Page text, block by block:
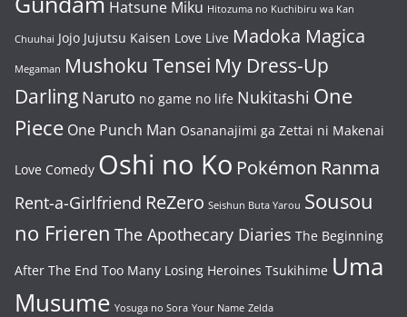
Hatsune Miku Hitozuma no Kuchibiru wa Kan
Chuuhai Jojo Jujutsu Kaisen Love Live Madoka Magica
Megaman Mushoku Tensei My Dress-Up
Darling Naruto no game no life Nukitashi One
Piece One Punch Man Osananajimi ga Zettai ni Makenai
Love Comedy Oshi no Ko Pokémon Ranma
Rent-a-Girlfriend ReZero Seishun Buta Yarou Sousou
no Frieren The Apothecary Diaries The Beginning
After The End Too Many Losing Heroines Tsukihime Uma
Musume Yosuga no Sora Your Name Zelda